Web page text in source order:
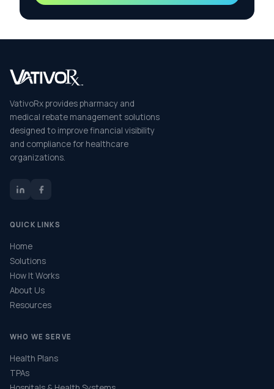
VativoRx provides pharmacy and
medical rebate management solutions
designed to improve financial visibility
and compliance for healthcare
organizations.
QUICK LINKS
Home
Solutions
How It Works
About Us
Resources
WHO WE SERVE
Health Plans
TPAs